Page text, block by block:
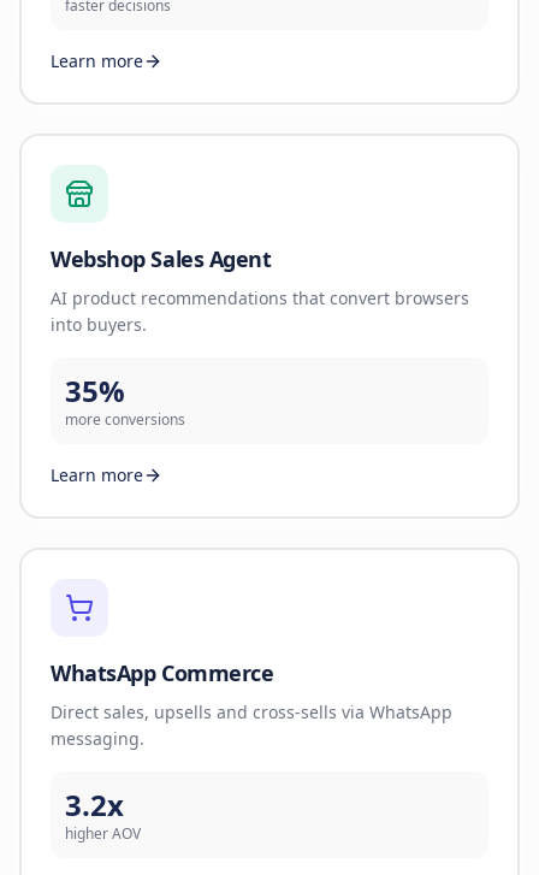
faster decisions
Learn more
Webshop Sales Agent
AI product recommendations that convert browsers
into buyers.
35%
more conversions
Learn more
WhatsApp Commerce
Direct sales, upsells and cross-sells via WhatsApp
messaging.
3.2x
higher AOV